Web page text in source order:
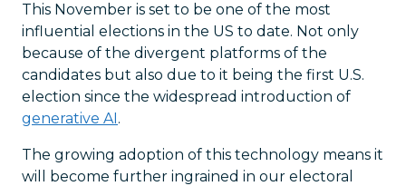
This November is set to be one of the most
influential elections in the US to date. Not only
because of the divergent platforms of the
candidates but also due to it being the first U.S.
election since the widespread introduction of
generative AI.
The growing adoption of this technology means it
will become further ingrained in our electoral